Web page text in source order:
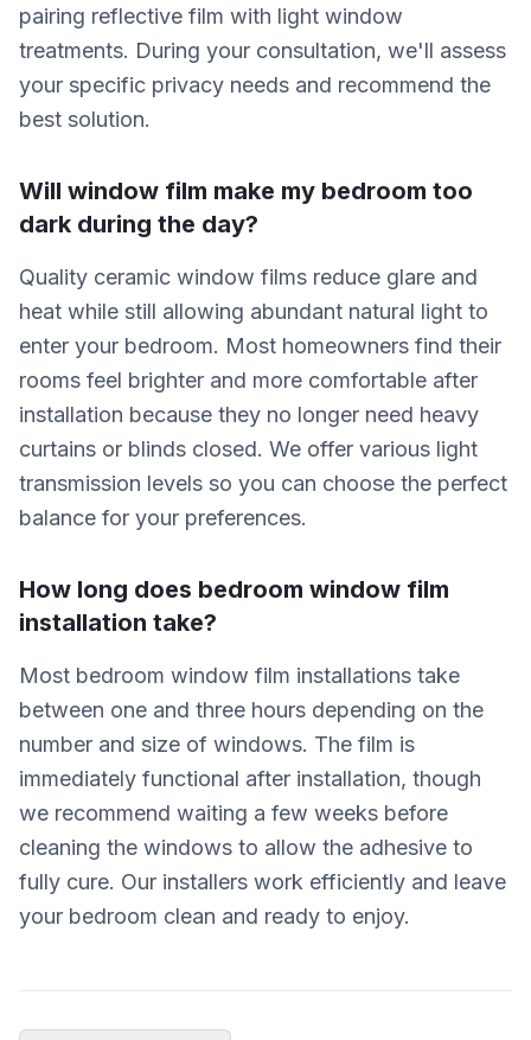
pairing reflective film with light window
treatments. During your consultation, we'll assess
your specific privacy needs and recommend the
best solution.
Will window film make my bedroom too
dark during the day?
Quality ceramic window films reduce glare and
heat while still allowing abundant natural light to
enter your bedroom. Most homeowners find their
rooms feel brighter and more comfortable after
installation because they no longer need heavy
curtains or blinds closed. We offer various light
transmission levels so you can choose the perfect
balance for your preferences.
How long does bedroom window film
installation take?
Most bedroom window film installations take
between one and three hours depending on the
number and size of windows. The film is
immediately functional after installation, though
we recommend waiting a few weeks before
cleaning the windows to allow the adhesive to
fully cure. Our installers work efficiently and leave
your bedroom clean and ready to enjoy.